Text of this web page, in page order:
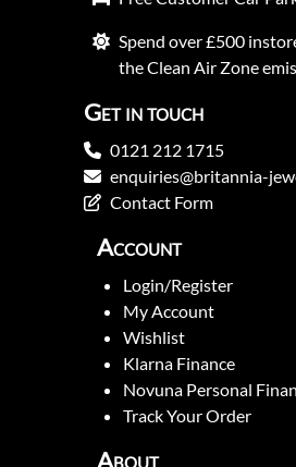
Spend over £500
the Clean Air Zone
Get in touch
0121 212 1715
enquiries@britannia-
Contact Form
Account
Login/Register
My Account
Wishlist
Klarna Finance
Novuna Personal
Track Your Order
About